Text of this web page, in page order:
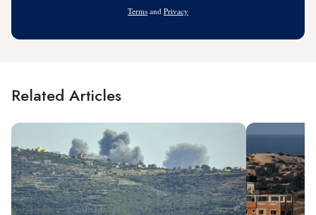
Terms and Privacy
Related Articles